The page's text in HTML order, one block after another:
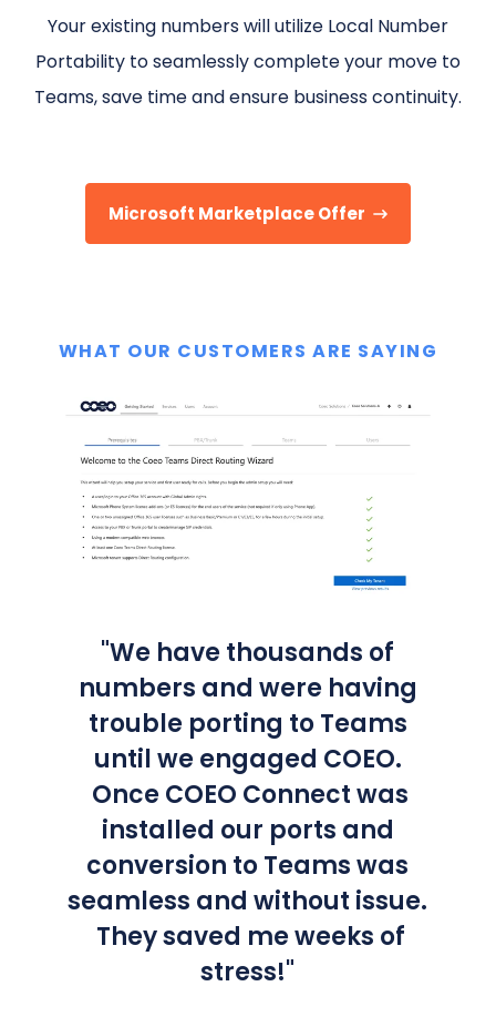
Your existing numbers will utilize Local Number
Portability to seamlessly complete your move to
Teams, save time and ensure business continuity.
Microsoft Marketplace Offer
WHAT OUR CUSTOMERS ARE SAYING
"We have thousands of
numbers and were having
trouble porting to Teams
until we engaged COEO.
Once COEO Connect was
installed our ports and
conversion to Teams was
seamless and without issue.
They saved me weeks of
stress!"